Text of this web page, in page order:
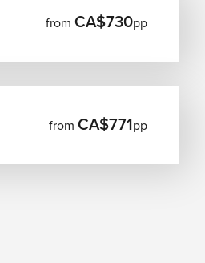
from CA$730pp
from CA$771pp